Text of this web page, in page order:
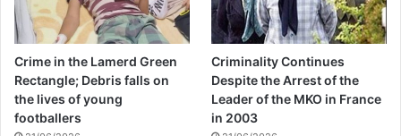
It was a similar path for Aakeel, who, as a
16-year-old in 2014, began watching videos
on ISIS and the Hamas militant group on
YouTube, before getting sucked in by even
Crime in the Lamerd Green
Rectangle; Debris falls on
the lives of young
footballers
Criminality Continues
Despite the Arrest of the
Leader of the MKO in France
in 2003